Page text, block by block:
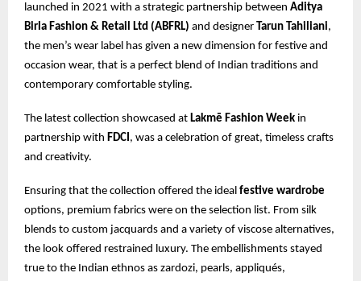
launched in 2021 with a strategic partnership between Aditya
Birla Fashion & Retail Ltd (ABFRL) and designer Tarun Tahiliani,
the men’s wear label has given a new dimension for festive and
occasion wear, that is a perfect blend of Indian traditions and
contemporary comfortable styling.
The latest collection showcased at Lakmē Fashion Week in
partnership with FDCI, was a celebration of great, timeless crafts
and creativity.
Ensuring that the collection offered the ideal festive wardrobe
options, premium fabrics were on the selection list. From silk
blends to custom jacquards and a variety of viscose alternatives,
the look offered restrained luxury. The embellishments stayed
true to the Indian ethnos as zardozi, pearls, appliqués,